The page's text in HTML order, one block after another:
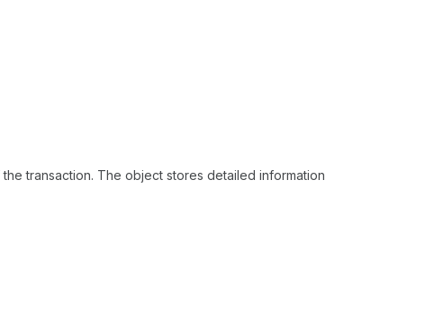
transaction. The object stores detailed information